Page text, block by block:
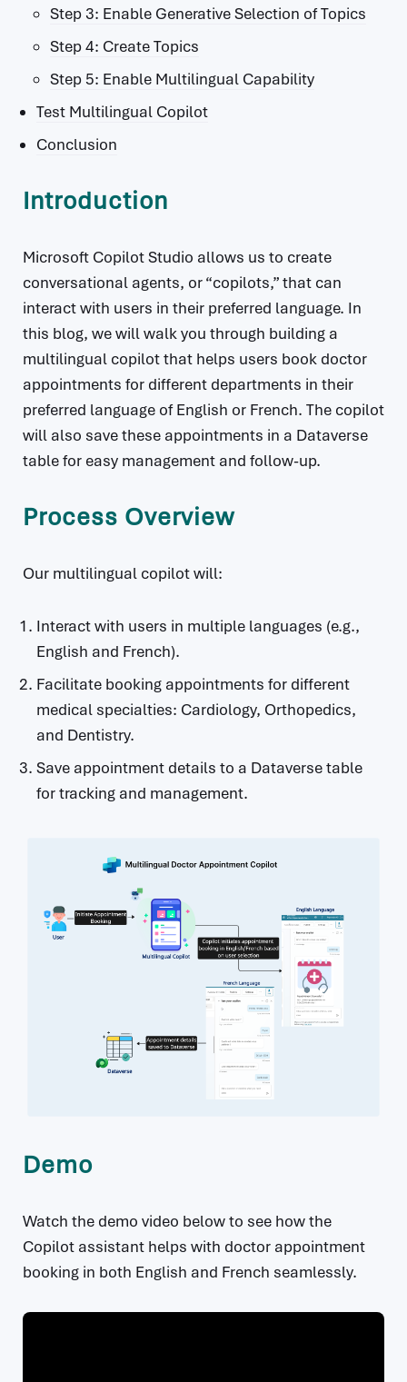
Step 3: Enable Generative Selection of Topics
Step 4: Create Topics
Step 5: Enable Multilingual Capability
Test Multilingual Copilot
Conclusion
Introduction
Microsoft Copilot Studio allows us to create
conversational agents, or “copilots,” that can
interact with users in their preferred language. In
this blog, we will walk you through building a
multilingual copilot that helps users book doctor
appointments for different departments in their
preferred language of English or French. The copilot
will also save these appointments in a Dataverse
table for easy management and follow-up.
Process Overview
Our multilingual copilot will:
Interact with users in multiple languages (e.g.,
English and French).
Facilitate booking appointments for different
medical specialties: Cardiology, Orthopedics,
and Dentistry.
Save appointment details to a Dataverse table
for tracking and management.
Demo
Watch the demo video below to see how the
Copilot assistant helps with doctor appointment
booking in both English and French seamlessly.